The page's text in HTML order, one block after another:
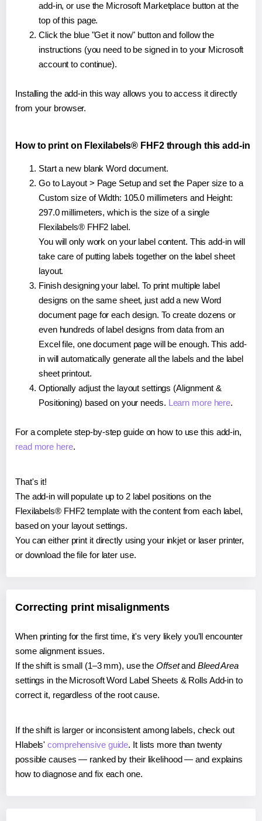
add-in, or use the Microsoft Marketplace button at the
top of this page.
Click the blue "Get it now" button and follow the
instructions (you need to be signed in to your Microsoft
account to continue).
Installing the add-in this way allows you to access it directly
from your browser.
How to print on Flexilabels® FHF2 through this add-in
Start a new blank Word document.
Go to Layout > Page Setup and set the Paper size to a
Custom size of Width: 105.0 millimeters and Height:
297.0 millimeters, which is the size of a single
Flexilabels® FHF2 label.
You will only work on your label content. This add-in will
take care of putting labels together on the label sheet
layout.
Finish designing your label. To print multiple label
designs on the same sheet, just add a new Word
document page for each design. To create dozens or
even hundreds of label designs from data from an
Excel file, one document page will be enough. This add-
in will automatically generate all the labels and the label
sheet printout.
Optionally adjust the layout settings (Alignment &
Positioning) based on your needs. Learn more here.
For a complete step-by-step guide on how to use this add-in,
read more here.
That's it!
The add-in will populate up to 2 label positions on the
Flexilabels® FHF2 template with the content from each label,
based on your layout settings.
You can either print it directly using your inkjet or laser printer,
or download the file for later use.
Correcting print misalignments
When printing for the first time, it's very likely you'll encounter
some alignment issues.
If the shift is small (1–3 mm), use the Offsetand Bleed Area
settings in the Microsoft Word Label Sheets & Rolls Add-in to
correct it, regardless of the root cause.
If the shift is larger or inconsistent among labels, check out
Hlabels'comprehensive guide. It lists more than twenty
possible causes — ranked by their likelihood — and explains
how to diagnose and fix each one.